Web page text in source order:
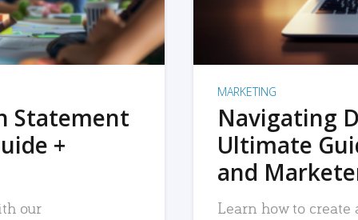
Statement
+
our
MARKETING
Navigating
Ultimate
and
Learn how to